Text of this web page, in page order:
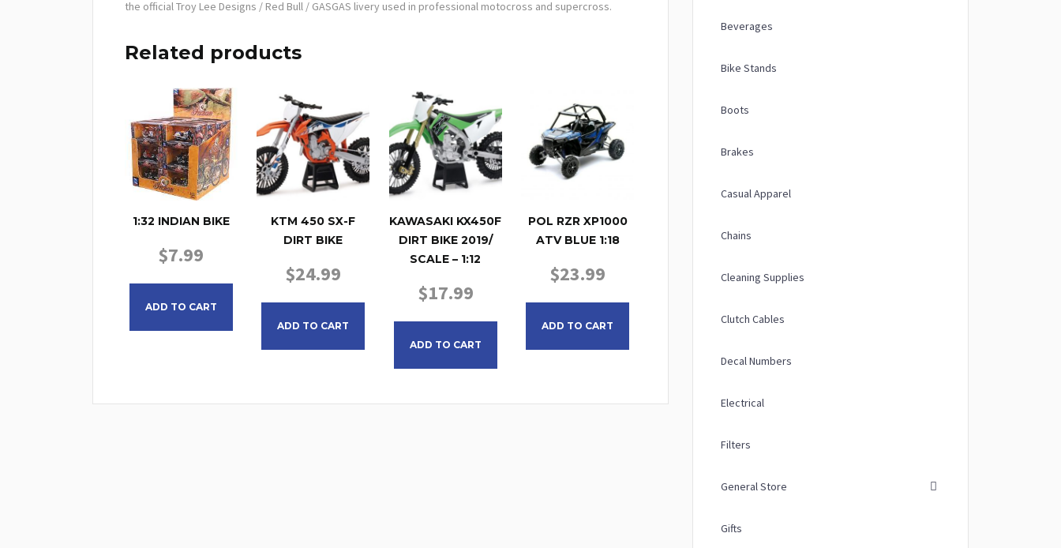
the official Troy Lee Designs / Red Bull / GASGAS livery used in professional motocross and supercross.
Related products
1:32 INDIAN BIKE
$7.99
ADD TO CART
KTM 450 SX-F
DIRT BIKE
$24.99
ADD TO CART
KAWASAKI KX450F
DIRT BIKE 2019/
SCALE – 1:12
$17.99
ADD TO CART
POL RZR XP1000
ATV BLUE 1:18
$23.99
ADD TO CART
Beverages
Bike Stands
Boots
Brakes
Casual Apparel
Chains
Cleaning Supplies
Clutch Cables
Decal Numbers
Electrical
Filters
General Store
Gifts